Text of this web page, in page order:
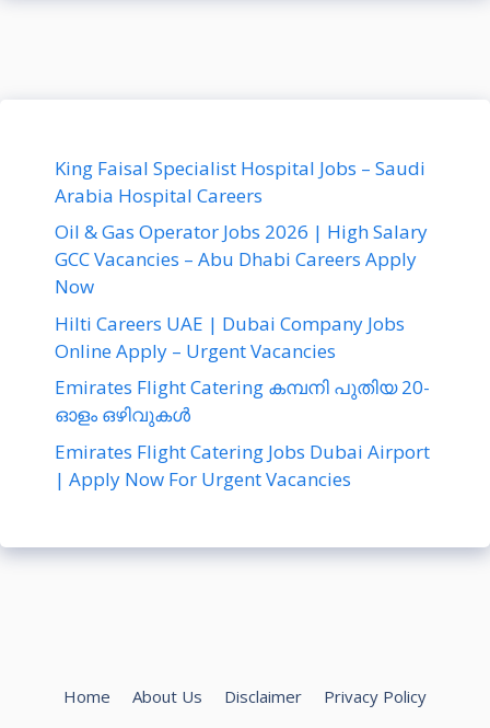
King Faisal Specialist Hospital Jobs – Saudi
Arabia Hospital Careers
Oil & Gas Operator Jobs 2026 | High Salary
GCC Vacancies – Abu Dhabi Careers Apply
Now
Hilti Careers UAE | Dubai Company Jobs
Online Apply – Urgent Vacancies
Emirates Flight Catering കമ്പനി പുതിയ 20-
ഓളം ഒഴിവുകൾ
Emirates Flight Catering Jobs Dubai Airport
| Apply Now For Urgent Vacancies
Home About Us Disclaimer
Privacy Policy